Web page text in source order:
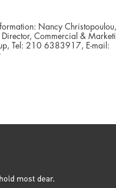
Nancy
Commercial &
Tel: 210 6383917, E-mail: